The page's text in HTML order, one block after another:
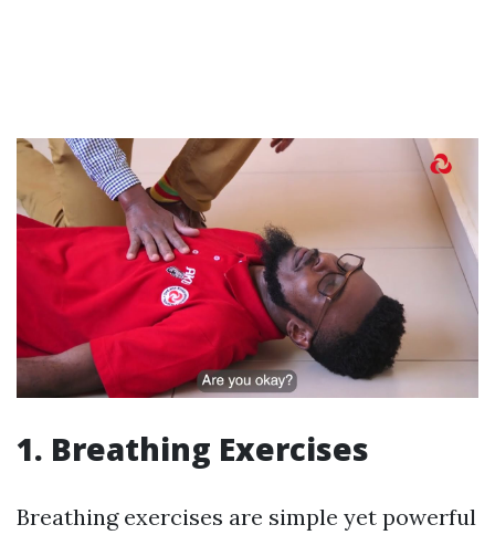
1. Breathing Exercises
Breathing exercises are simple yet powerful